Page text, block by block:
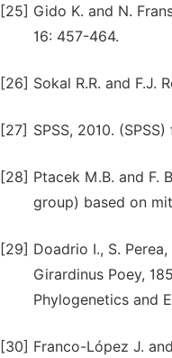
[25] Gido K. and N.
16: 457-464.
[26] Sokal R.R. and F.J.
[27] SPSS, 2010.
[28] Ptacek M.B. and F.
group) based on
[29] Doadrio I., S.
Girardinus Poey,
Phylogenetics and
[30] Franco-López J.